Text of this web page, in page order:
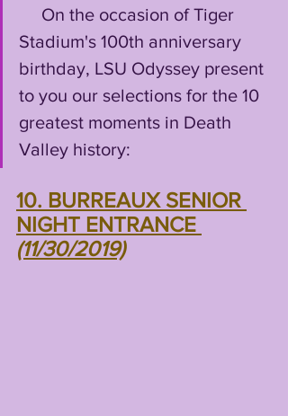
On the occasion of Tiger
Stadium's 100th anniversary
birthday, LSU Odyssey present
to you our selections for the 10
greatest moments in Death
Valley history:
10. BURREAUX SENIOR
NIGHT ENTRANCE
(11/30/2019)